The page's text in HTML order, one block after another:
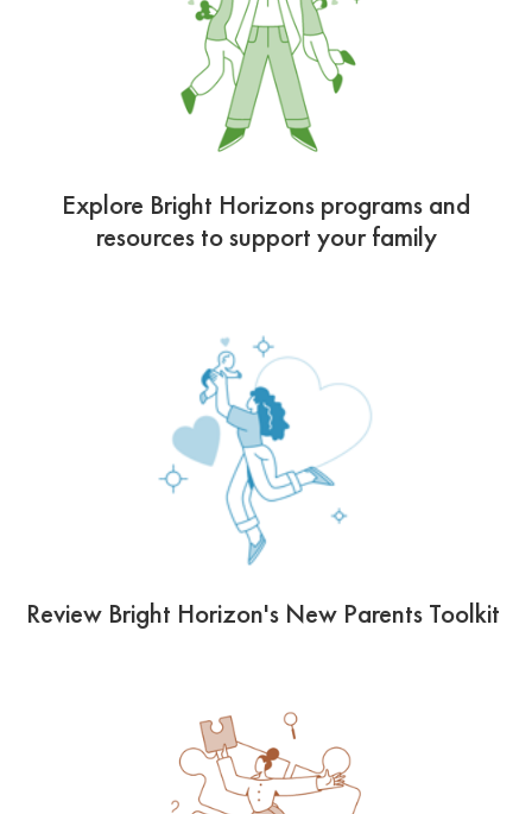
Explore Bright Horizons programs and
resources to support your family
Review Bright Horizon's New Parents Toolkit